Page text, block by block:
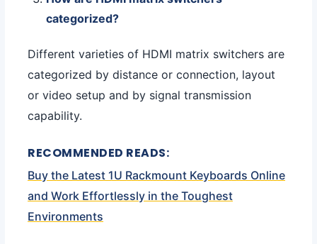
categorized?
Different varieties of HDMI matrix switchers are
categorized by distance or connection, layout
or video setup and by signal transmission
capability.
RECOMMENDED READS:
Buy the Latest 1U Rackmount Keyboards Online
and Work Effortlessly in the Toughest
Environments